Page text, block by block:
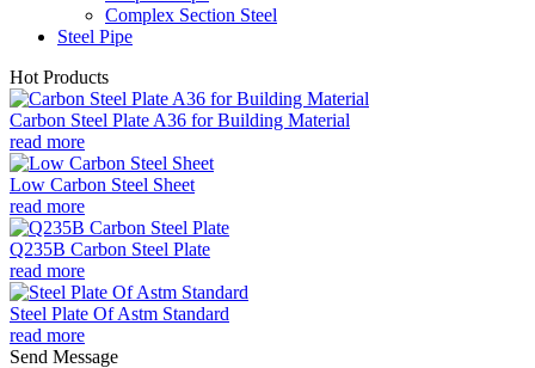
Complex Section Steel
Steel Pipe
Hot Products
Carbon Steel Plate A36 for Building Material
read more
Low Carbon Steel Sheet
read more
Q235B Carbon Steel Plate
read more
Steel Plate Of Astm Standard
read more
Send Message